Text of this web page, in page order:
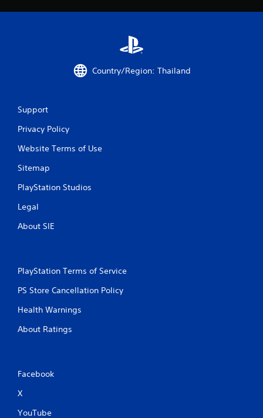
Country/Region: Thailand
Support
Privacy Policy
Website Terms of Use
Sitemap
PlayStation Studios
Legal
About SIE
PlayStation Terms of Service
PS Store Cancellation Policy
Health Warnings
About Ratings
Facebook
X
YouTube